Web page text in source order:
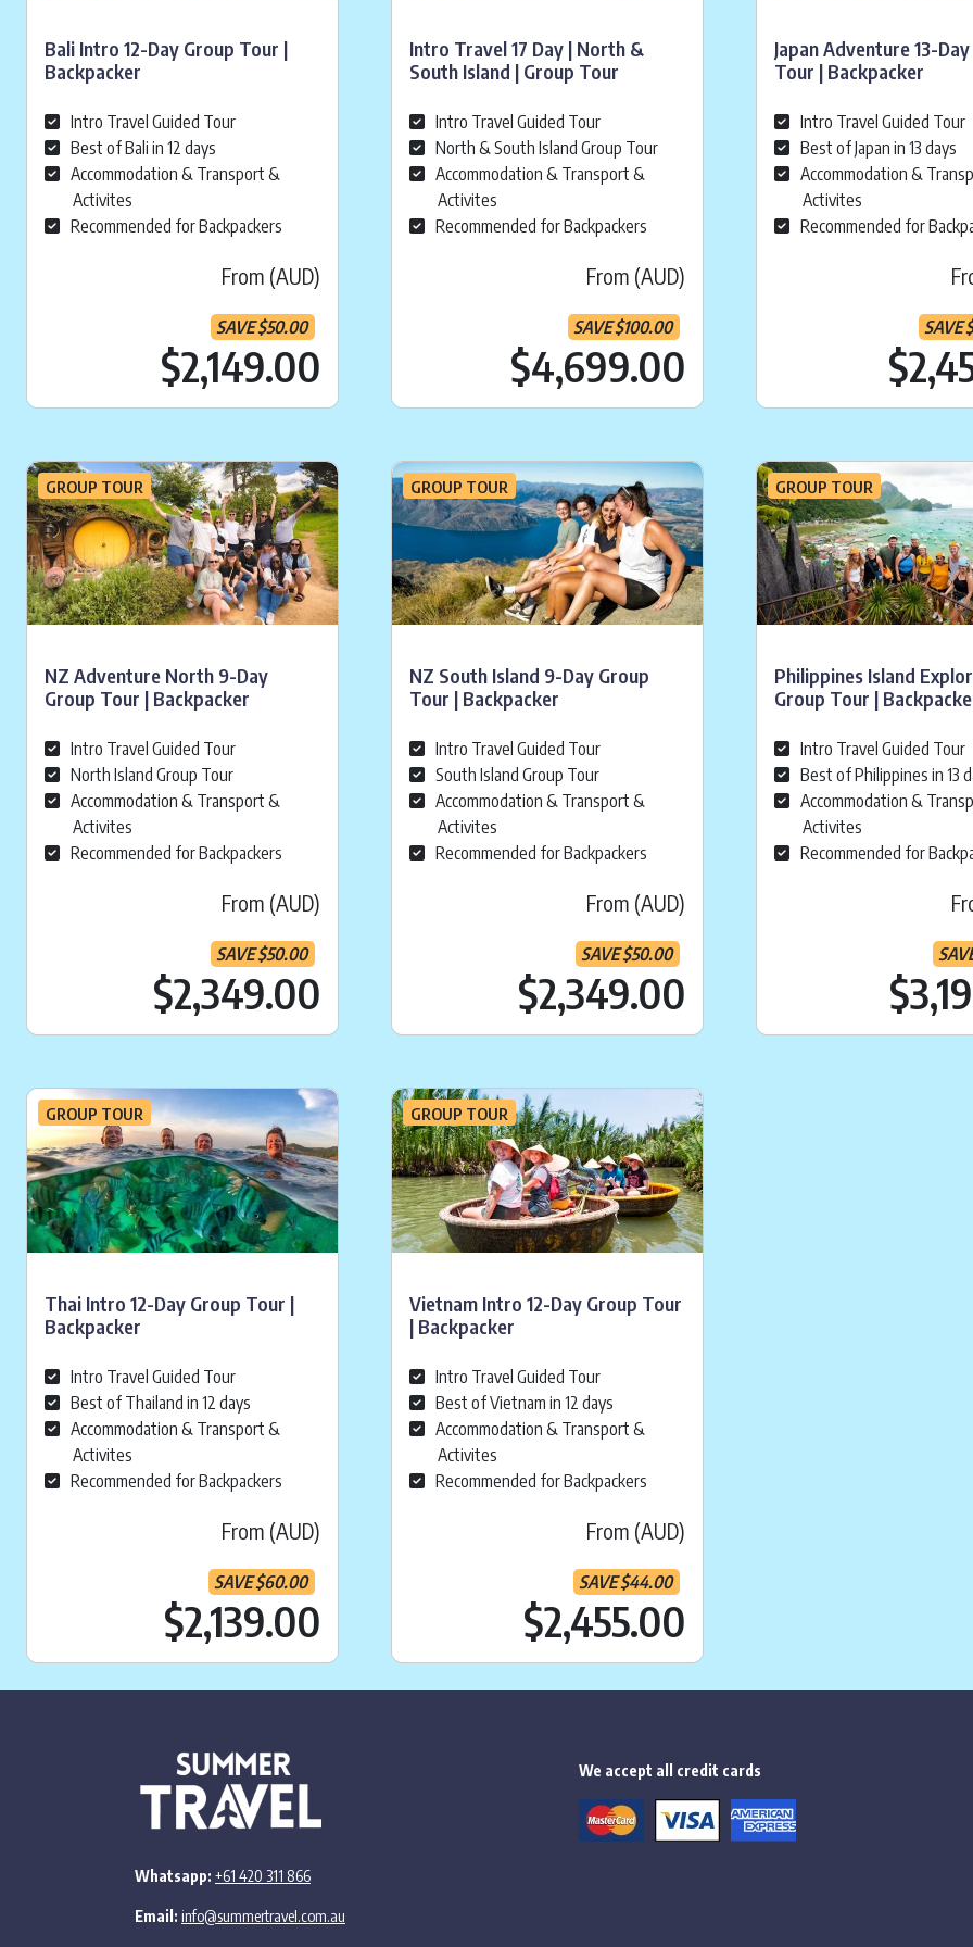
Bali Intro 12-Day Group Tour |
Backpacker
Intro Travel Guided Tour
Best of Bali in 12 days
Accommodation & Transport &
Activites
Recommended for Backpackers
From (AUD)
SAVE$50.00
$2,149.00 Current price is:$2,149.00
Intro Travel 17 Day | North &
South Island | Group Tour
Intro Travel Guided Tour
North & South Island Group Tour
Accommodation & Transport &
Activites
Recommended for Backpackers
From (AUD)
SAVE$100.00
$4,699.00 Current price is:$
Japan Adventure 13-
Tour | Backpacker
Intro Travel Guided Tour
Best of Japan in 13 days
Accommodation &
Activites
Recommended for
SAVE$
GROUP TOUR
NZ Adventure North 9-Day
Group Tour | Backpacker
Intro Travel Guided Tour
North Island Group Tour
Accommodation & Transport &
Activites
Recommended for Backpackers
From (AUD)
SAVE$50.00
$2,349.00 Current price is:$2,349.00
GROUP TOUR
NZ South Island 9-Day Group
Tour | Backpacker
Intro Travel Guided Tour
South Island Group Tour
Accommodation & Transport &
Activites
Recommended for Backpackers
From (AUD)
SAVE$50.00
$2,349.00 Current price is:$
GROUP TOUR
Philippines Island
Group Tour |
Intro Travel Guided Tour
Best of Philippines in 13
Accommodation &
Activites
Recommended for
GROUP TOUR
Thai Intro 12-Day Group Tour |
Backpacker
Intro Travel Guided Tour
Best of Thailand in 12 days
Accommodation & Transport &
Activites
Recommended for Backpackers
From (AUD)
SAVE$60.00
$2,139.00 Current price is:$2,139.00
GROUP TOUR
Vietnam Intro 12-Day Group Tour
| Backpacker
Intro Travel Guided Tour
Best of Vietnam in 12 days
Accommodation & Transport &
Activites
Recommended for Backpackers
From (AUD)
SAVE$44.00
$2,455.00
Whatsapp: +61 420 311 866
Email: info@summertravel.com.au
We accept all credit cards